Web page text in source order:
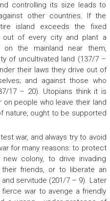
controlling its size leads to
other countries. If the
island exceeds the fixed
out of every city and plant a
the mainland near them,
of uncultivated land (137/7 –
their laws they drive out of
and against those who
17 – 20). Utopians think it is
people who leave their land
nature, ought to be supported
war, and always try to avoid
for many reasons: to protect
colony, to drive invading
friends, or to liberate an
servitude (201/7 – 9). Later
war to avenge a friendly